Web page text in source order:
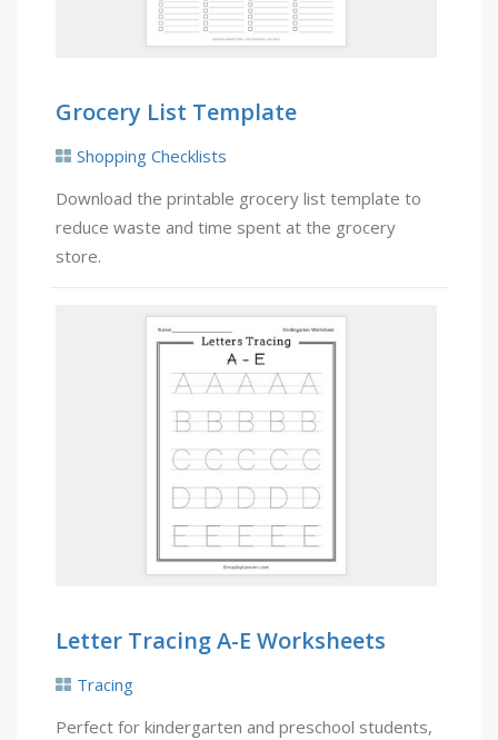
Grocery List Template
Shopping Checklists
Download the printable grocery list template to
reduce waste and time spent at the grocery
store.
Letter Tracing A-E Worksheets
Tracing
Perfect for kindergarten and preschool students,